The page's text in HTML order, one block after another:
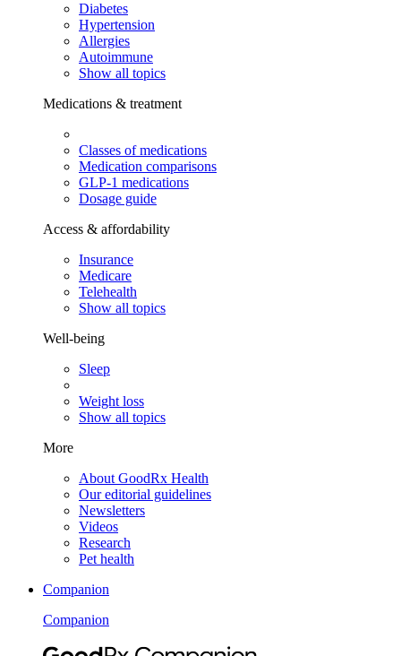
Diabetes
Hypertension
Allergies
Autoimmune
Show all topics
Medications & treatment
Classes of medications
Medication comparisons
GLP-1 medications
Dosage guide
Access & affordability
Insurance
Medicare
Telehealth
Show all topics
Well-being
Sleep
Weight loss
Show all topics
More
About GoodRx Health
Our editorial guidelines
Newsletters
Videos
Research
Pet health
Companion
Companion